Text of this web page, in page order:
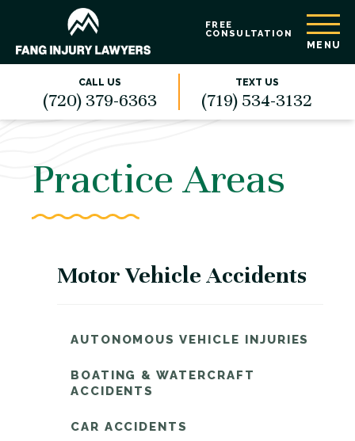
FREE
CONSULTATION
MENU
CALL US
(720) 379-6363
TEXT US
(719) 534-3132
Practice Areas
Motor Vehicle Accidents
AUTONOMOUS VEHICLE INJURIES
BOATING & WATERCRAFT
ACCIDENTS
CAR ACCIDENTS